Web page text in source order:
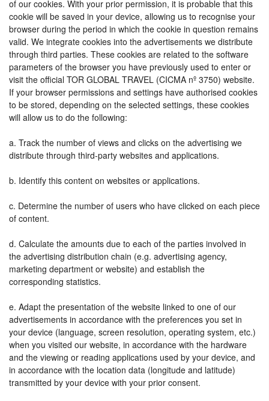
of our cookies. With your prior permission, it is probable that this
cookie will be saved in your device, allowing us to recognise your
browser during the period in which the cookie in question remains
valid. We integrate cookies into the advertisements we distribute
through third parties. These cookies are related to the software
parameters of the browser you have previously used to enter or
visit the official TOR GLOBAL TRAVEL (CICMA nº 3750) website.
If your browser permissions and settings have authorised cookies
to be stored, depending on the selected settings, these cookies
will allow us to do the following:
a. Track the number of views and clicks on the advertising we
distribute through third-party websites and applications.
b. Identify this content on websites or applications.
c. Determine the number of users who have clicked on each piece
of content.
d. Calculate the amounts due to each of the parties involved in
the advertising distribution chain (e.g. advertising agency,
marketing department or website) and establish the
corresponding statistics.
e. Adapt the presentation of the website linked to one of our
advertisements in accordance with the preferences you set in
your device (language, screen resolution, operating system, etc.)
when you visited our website, in accordance with the hardware
and the viewing or reading applications used by your device, and
in accordance with the location data (longitude and latitude)
transmitted by your device with your prior consent.